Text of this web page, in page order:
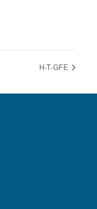
H-T-GFE